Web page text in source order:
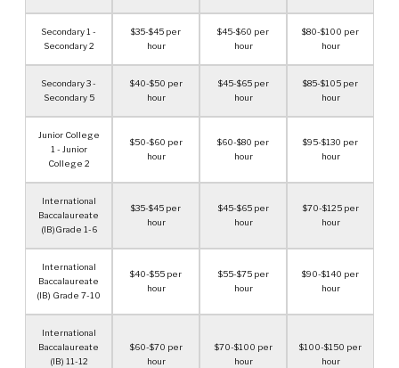
Secondary 1 -
Secondary 2
$35-$45 per
hour
$45-$60 per
hour
$80-$100 per
hour
Secondary 3 -
Secondary 5
$40-$50 per
hour
$45-$65 per
hour
$85-$105 per
hour
Junior College
1 - Junior
College 2
$50-$60 per
hour
$60-$80 per
hour
$95-$130 per
hour
International
Baccalaureate
(IB)Grade 1-6
$35-$45 per
hour
$45-$65 per
hour
$70-$125 per
hour
International
Baccalaureate
(IB) Grade 7-10
$40-$55 per
hour
$55-$75 per
hour
$90-$140 per
hour
International
Baccalaureate
(IB) 11-12
$60-$70 per
hour
$70-$100 per
hour
$100-$150 per
hour